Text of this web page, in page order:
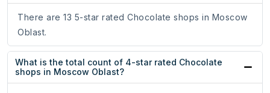
There are 13 5-star rated Chocolate shops in Moscow
Oblast.
What is the total count of 4-star rated Chocolate
shops in Moscow Oblast?